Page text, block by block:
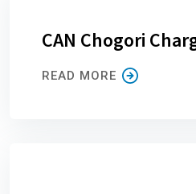
CAN Chogori
READ MORE